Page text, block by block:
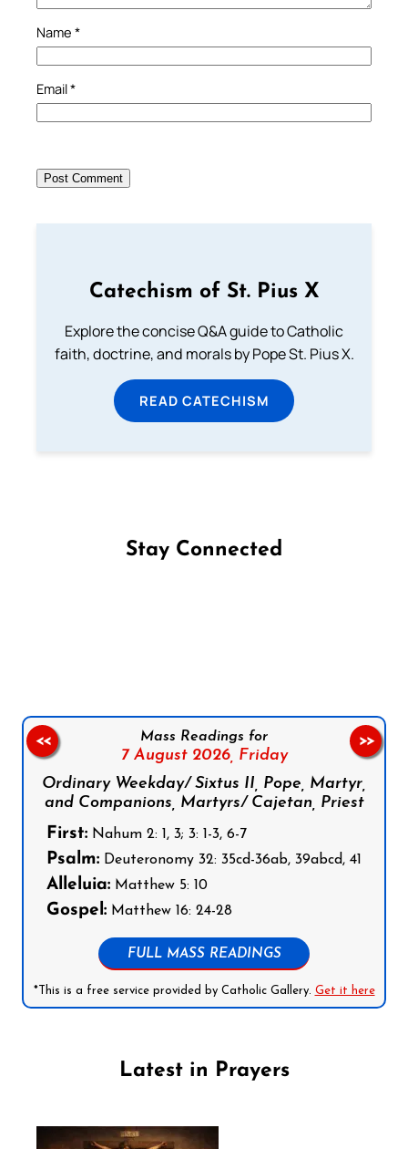
Name *
Email*
Catechism of St. Pius X
Explore the concise Q&A guide to Catholic
faith, doctrine, and morals by Pope St. Pius X.
READ CATECHISM
Stay Connected
Mass Readings for
7 August 2026, Friday
Ordinary Weekday/ Sixtus II, Pope, Martyr,
and Companions, Martyrs/ Cajetan, Priest
First: Nahum 2: 1, 3; 3: 1-3, 6-7
Psalm: Deuteronomy 32: 35cd-36ab, 39abcd, 41
Alleluia: Matthew 5: 10
Gospel: Matthew 16: 24-28
FULL MASS READINGS
*This is a free service provided by Catholic Gallery. Get it here
<< >>
Latest in Prayers